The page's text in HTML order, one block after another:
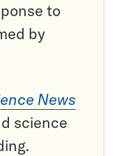
to
by
News
science